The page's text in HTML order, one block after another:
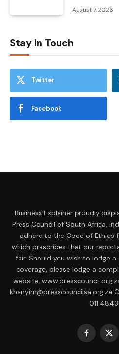
August 7, 2026
Stay In Touch
Twitter
Facebook
Business Explainer proudly
Press Council of South Africa,
adhere to the Code of Ethics
which prescribes that our
fair. Should you wish to lodge
coverage, please lodge a
website,
khanyim@presscouncilsa.org.za
011
Facebook
X